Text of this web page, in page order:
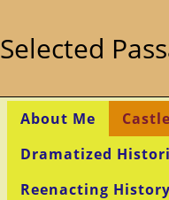
content
Selected
About Me
Dramatized
Reenacting History